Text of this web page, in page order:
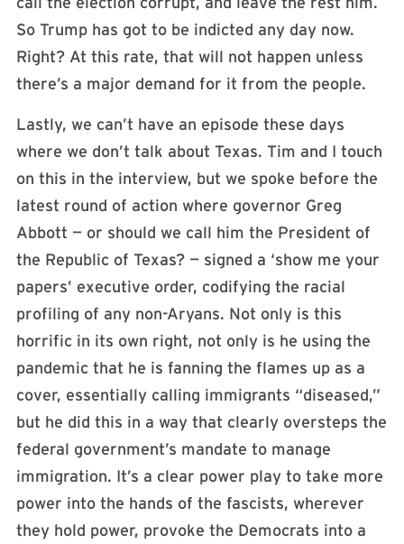
So Trump has got to be indicted any day now.
Right? At this rate, that will not happen unless
there’s a major demand for it from the people.
Lastly, we can’t have an episode these days
where we don’t talk about Texas. Tim and I touch
on this in the interview, but we spoke before the
latest round of action where governor Greg
Abbott — or should we call him the President of
the Republic of Texas? — signed a ‘show me your
papers’ executive order, codifying the racial
profiling of any non-Aryans. Not only is this
horrific in its own right, not only is he using the
pandemic that he is fanning the flames up as a
cover, essentially calling immigrants “diseased,”
but he did this in a way that clearly oversteps the
federal government’s mandate to manage
immigration. It’s a clear power play to take more
power into the hands of the fascists, wherever
they hold power, provoke the Democrats into a